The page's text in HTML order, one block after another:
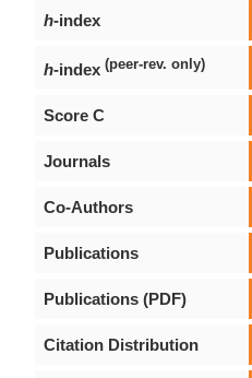
h-index
h-index (peer-rev. only)
Score C
Journals
Co-Authors
Publications
Publications (PDF)
Citation Distribution